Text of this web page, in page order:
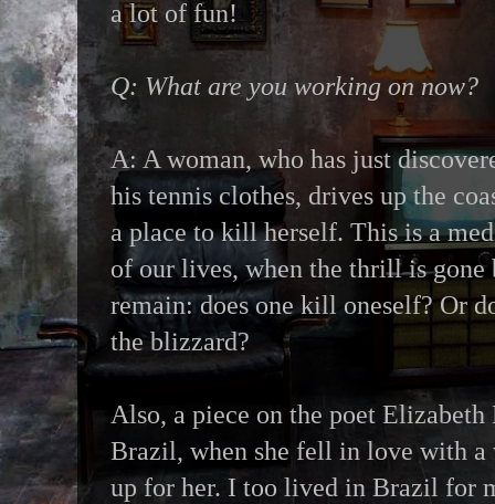
a lot of fun!
Q: What are you working on now?
A: A woman, who has just
his tennis clothes, drives up the
a place to kill herself. This is a
of our lives, when the thrill is gone
remain: does one kill oneself? Or
the blizzard?
Also, a piece on the poet
Brazil, when she fell in love with a
up for her. I too lived in Brazil for